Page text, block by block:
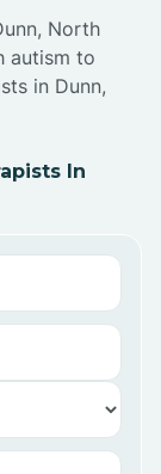
North
autism to
in Dunn,
In